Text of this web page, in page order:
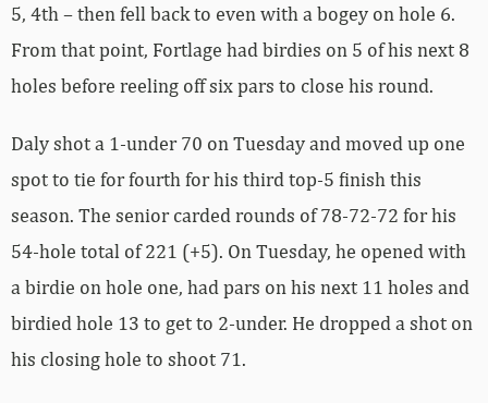
5, 4th – then fell back to even with a bogey on hole 6.
From that point, Fortlage had birdies on 5 of his next 8
holes before reeling off six pars to close his round.
Daly shot a 1-under 70 on Tuesday and moved up one
spot to tie for fourth for his third top-5 finish this
season. The senior carded rounds of 78-72-72 for his
54-hole total of 221 (+5). On Tuesday, he opened with
a birdie on hole one, had pars on his next 11 holes and
birdied hole 13 to get to 2-under. He dropped a shot on
his closing hole to shoot 71.